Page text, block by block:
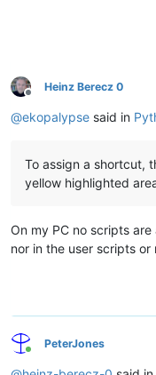
Offline
Heinz Berecz 0
@ekopalypse said in
To assign a shortcut,
yellow highlighted
On my PC no scripts
nor in the user scripts or
Online
PeterJones